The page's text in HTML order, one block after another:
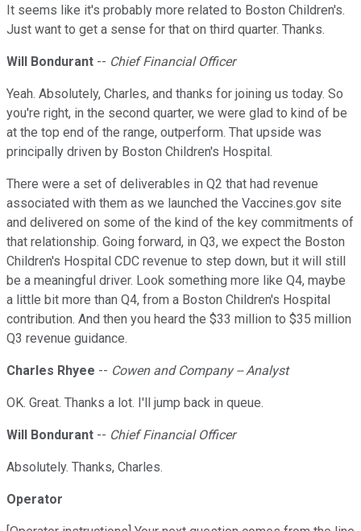
It seems like it's probably more related to Boston Children's.
Just want to get a sense for that on third quarter. Thanks.
Will Bondurant -- Chief Financial Officer
Yeah. Absolutely, Charles, and thanks for joining us today. So
you're right, in the second quarter, we were glad to kind of be
at the top end of the range, outperform. That upside was
principally driven by Boston Children's Hospital.
There were a set of deliverables in Q2 that had revenue
associated with them as we launched the Vaccines.gov site
and delivered on some of the kind of the key commitments of
that relationship. Going forward, in Q3, we expect the Boston
Children's Hospital CDC revenue to step down, but it will still
be a meaningful driver. Look something more like Q4, maybe
a little bit more than Q4, from a Boston Children's Hospital
contribution. And then you heard the $33 million to $35 million
Q3 revenue guidance.
Charles Rhyee -- Cowen and Company -- Analyst
OK. Great. Thanks a lot. I'll jump back in queue.
Will Bondurant -- Chief Financial Officer
Absolutely. Thanks, Charles.
Operator